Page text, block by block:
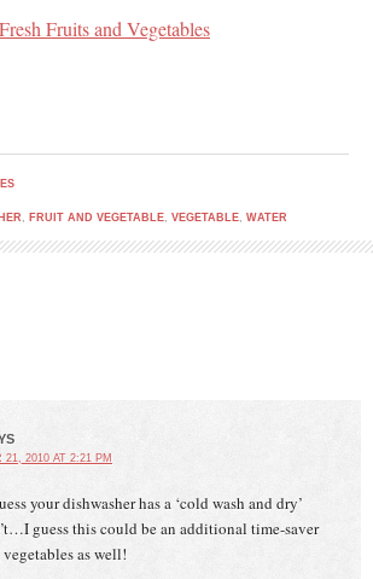
Fruits and Vegetables
, FRUIT AND VEGETABLE, VEGETABLE, WATER
21, 2010 AT 2:21 PM
your dishwasher has a ‘cold wash and dry’
guess this could be an additional time-saver
as well!